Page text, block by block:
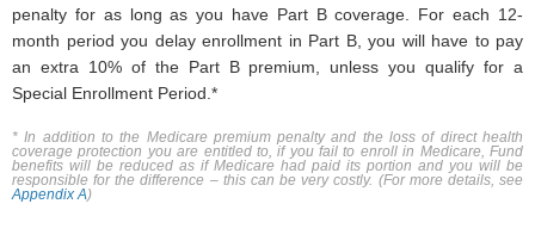
penalty for as long as you have Part B coverage. For each 12-
month period you delay enrollment in Part B, you will have to pay
an extra 10% of the Part B premium, unless you qualify for a
Special Enrollment Period.*
* In addition to the Medicare premium penalty and the loss of direct health
coverage protection you are entitled to, if you fail to enroll in Medicare, Fund
benefits will be reduced as if Medicare had paid its portion and you will be
responsible for the difference – this can be very costly. (For more details, see
Appendix A)